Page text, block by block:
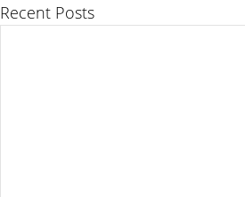
Recent Posts